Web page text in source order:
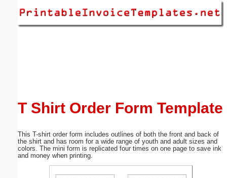
T Shirt Order Form Template
This T-shirt order form includes outlines of both the front and back of
the shirt and has room for a wide range of youth and adult sizes and
colors. The mini form is replicated four times on one page to save ink
and money when printing.
Submit Suggestion Close